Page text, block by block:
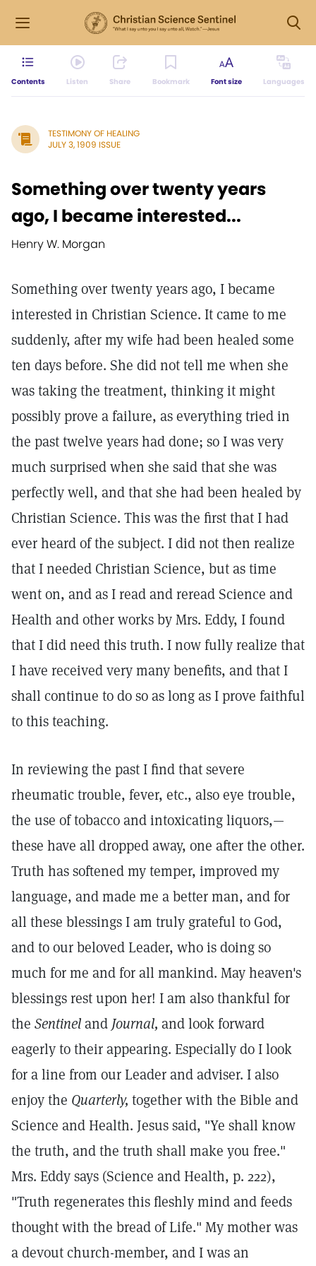
Contents Listen Share Bookmark Font size Languages
TESTIMONY OF HEALING
JULY 3, 1909 ISSUE
Something over twenty years
ago, I became interested...
Henry W. Morgan
Something over twenty years ago, I became
interested in Christian Science. It came to me
suddenly, after my wife had been healed some
ten days before. She did not tell me when she
was taking the treatment, thinking it might
possibly prove a failure, as everything tried in
the past twelve years had done; so I was very
much surprised when she said that she was
perfectly well, and that she had been healed by
Christian Science. This was the first that I had
ever heard of the subject. I did not then realize
that I needed Christian Science, but as time
went on, and as I read and reread Science and
Health and other works by Mrs. Eddy, I found
that I did need this truth. I now fully realize that
I have received very many benefits, and that I
shall continue to do so as long as I prove faithful
to this teaching.
In reviewing the past I find that severe
rheumatic trouble, fever, etc., also eye trouble,
the use of tobacco and intoxicating liquors,—
these have all dropped away, one after the other.
Truth has softened my temper, improved my
language, and made me a better man, and for
all these blessings I am truly grateful to God,
and to our beloved Leader, who is doing so
much for me and for all mankind. May heaven's
blessings rest upon her! I am also thankful for
the Sentineland Journal, and look forward
eagerly to their appearing. Especially do I look
for a line from our Leader and adviser. I also
enjoy the Quarterly, together with the Bible and
Science and Health. Jesus said, "Ye shall know
the truth, and the truth shall make you free."
Mrs. Eddy says (Science and Health, p. 222),
"Truth regenerates this fleshly mind and feeds
thought with the bread of Life." My mother was
a devout church-member, and I was an